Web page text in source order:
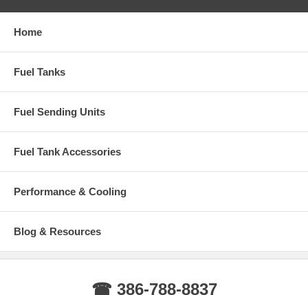
Home
Fuel Tanks
Fuel Sending Units
Fuel Tank Accessories
Performance & Cooling
Blog & Resources
☎ 386-788-8837